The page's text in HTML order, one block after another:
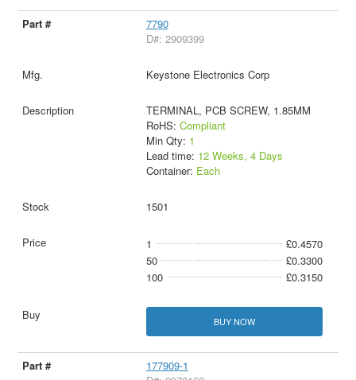
7790
D#: 2909399
Keystone Electronics Corp
TERMINAL, PCB SCREW, 1.85MM
RoHS: Compliant
Min Qty: 1
Lead time: 12 Weeks, 4 Days
Container: Each
1501
1
£0.4570
50
£0.3300
100
£0.3150
BUY NOW
177909-1